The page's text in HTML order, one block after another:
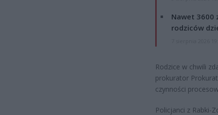
Nawet 3600
rodziców
Rodzice w chwili
prokurator
czynności
Policjanci z Rabki-